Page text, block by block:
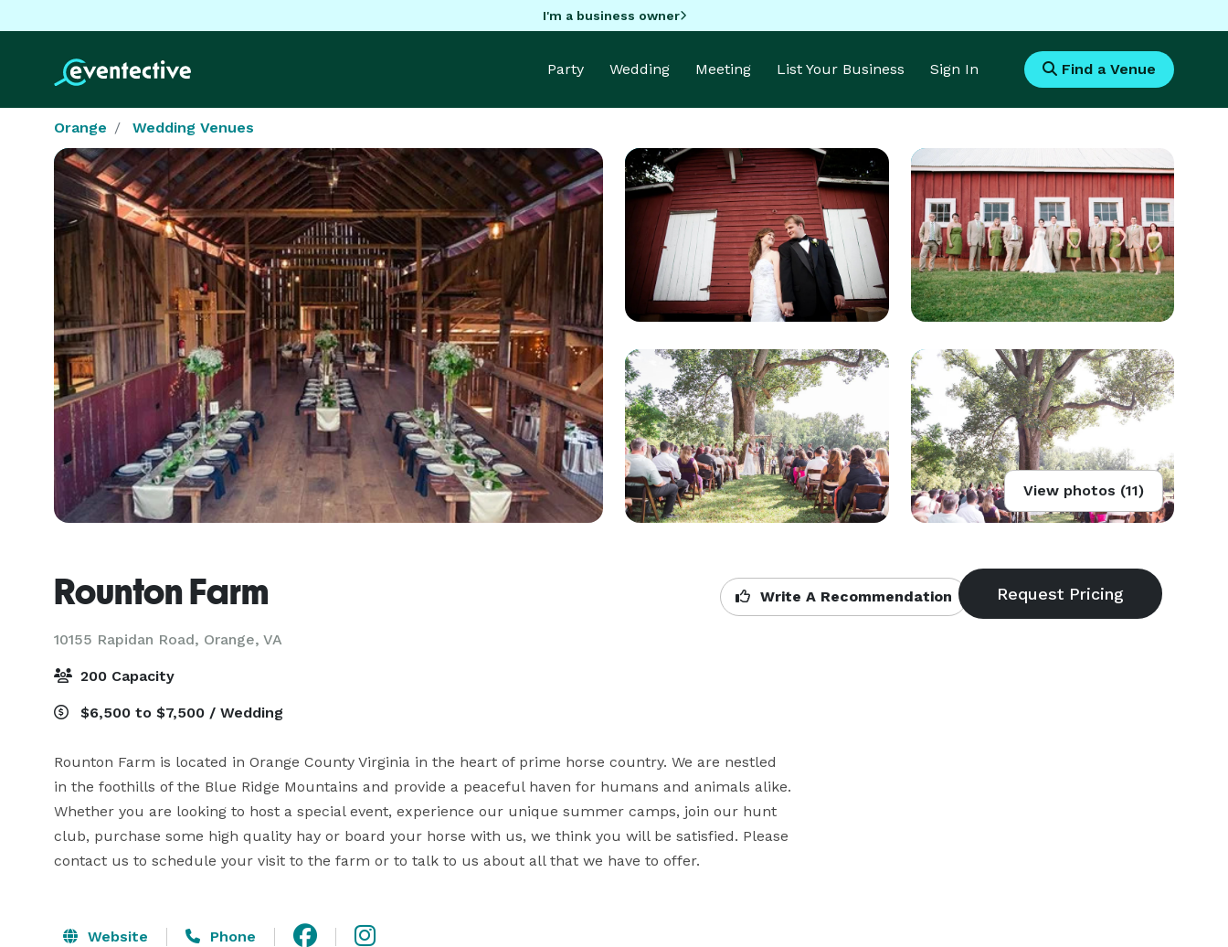
I'm a business owner
Party Wedding Meeting List Your Business Sign In Find a Venue
Orange Wedding Venues
View photos (11)
Rounton Farm
10155 Rapidan Road, Orange, VA
Write A Recommendation
200 Capacity
$6,500 to $7,500 / Wedding
Rounton Farm is located in Orange County Virginia in the heart of prime horse country. We are nestled
in the foothills of the Blue Ridge Mountains and provide a peaceful haven for humans and animals alike.
Whether you are looking to host a special event, experience our unique summer camps, join our hunt
club, purchase some high quality hay or board your horse with us, we think you will be satisfied. Please
contact us to schedule your visit to the farm or to talk to us about all that we have to offer.
Website Phone